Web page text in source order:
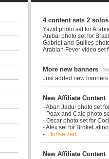
4 content sets 2
Yazid photo set for
Anibal photo set for
Gabriel and Guilles
Arabian Fever video set
More new banners -
Just added new
New Affiliate Content
- Aban Jadul photo set
- Poax and Caio photo
- Oscar photo set for
- Alex set for
-... fortsetzen...
New Affiliate Content